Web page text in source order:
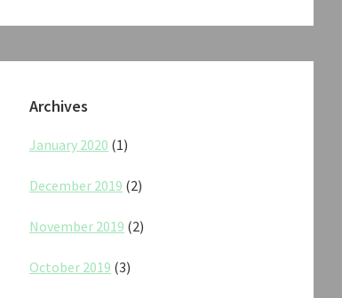
Archives
January 2020 (1)
December 2019 (2)
November 2019 (2)
October 2019 (3)